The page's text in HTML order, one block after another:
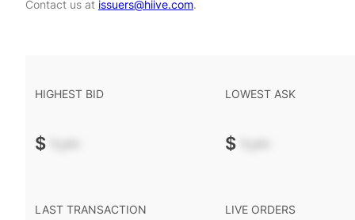
Contact us at issuers@hiive.com.
HIGHEST BID
$ -.--
LOWEST ASK
$ -.--
LAST TRANSACTION LIVE ORDERS